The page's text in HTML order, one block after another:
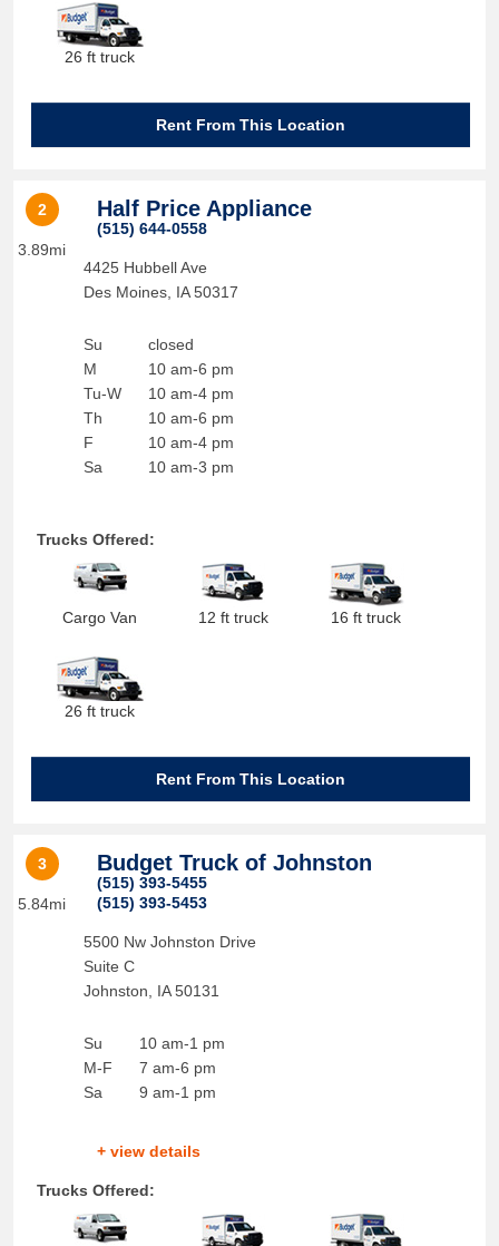
26 ft truck
Rent From This Location
2
3.89mi
Half Price Appliance
(515) 644-0558
4425 Hubbell Ave
Des Moines, IA 50317
Su
M
Tu-W
Th
F
Sa
closed
10 am-6 pm
10 am-4 pm
10 am-6 pm
10 am-4 pm
10 am-3 pm
Trucks Offered:
Cargo Van 12 ft truck 16 ft truck
26 ft truck
Rent From This Location
3
5.84mi
Budget Truck of Johnston
(515) 393-5455
(515) 393-5453
5500 Nw Johnston Drive
Suite C
Johnston
IA 50131
Su
M-F
Sa
10 am-1 pm
7 am-6 pm
9 am-1 pm
+ view details
Trucks Offered: